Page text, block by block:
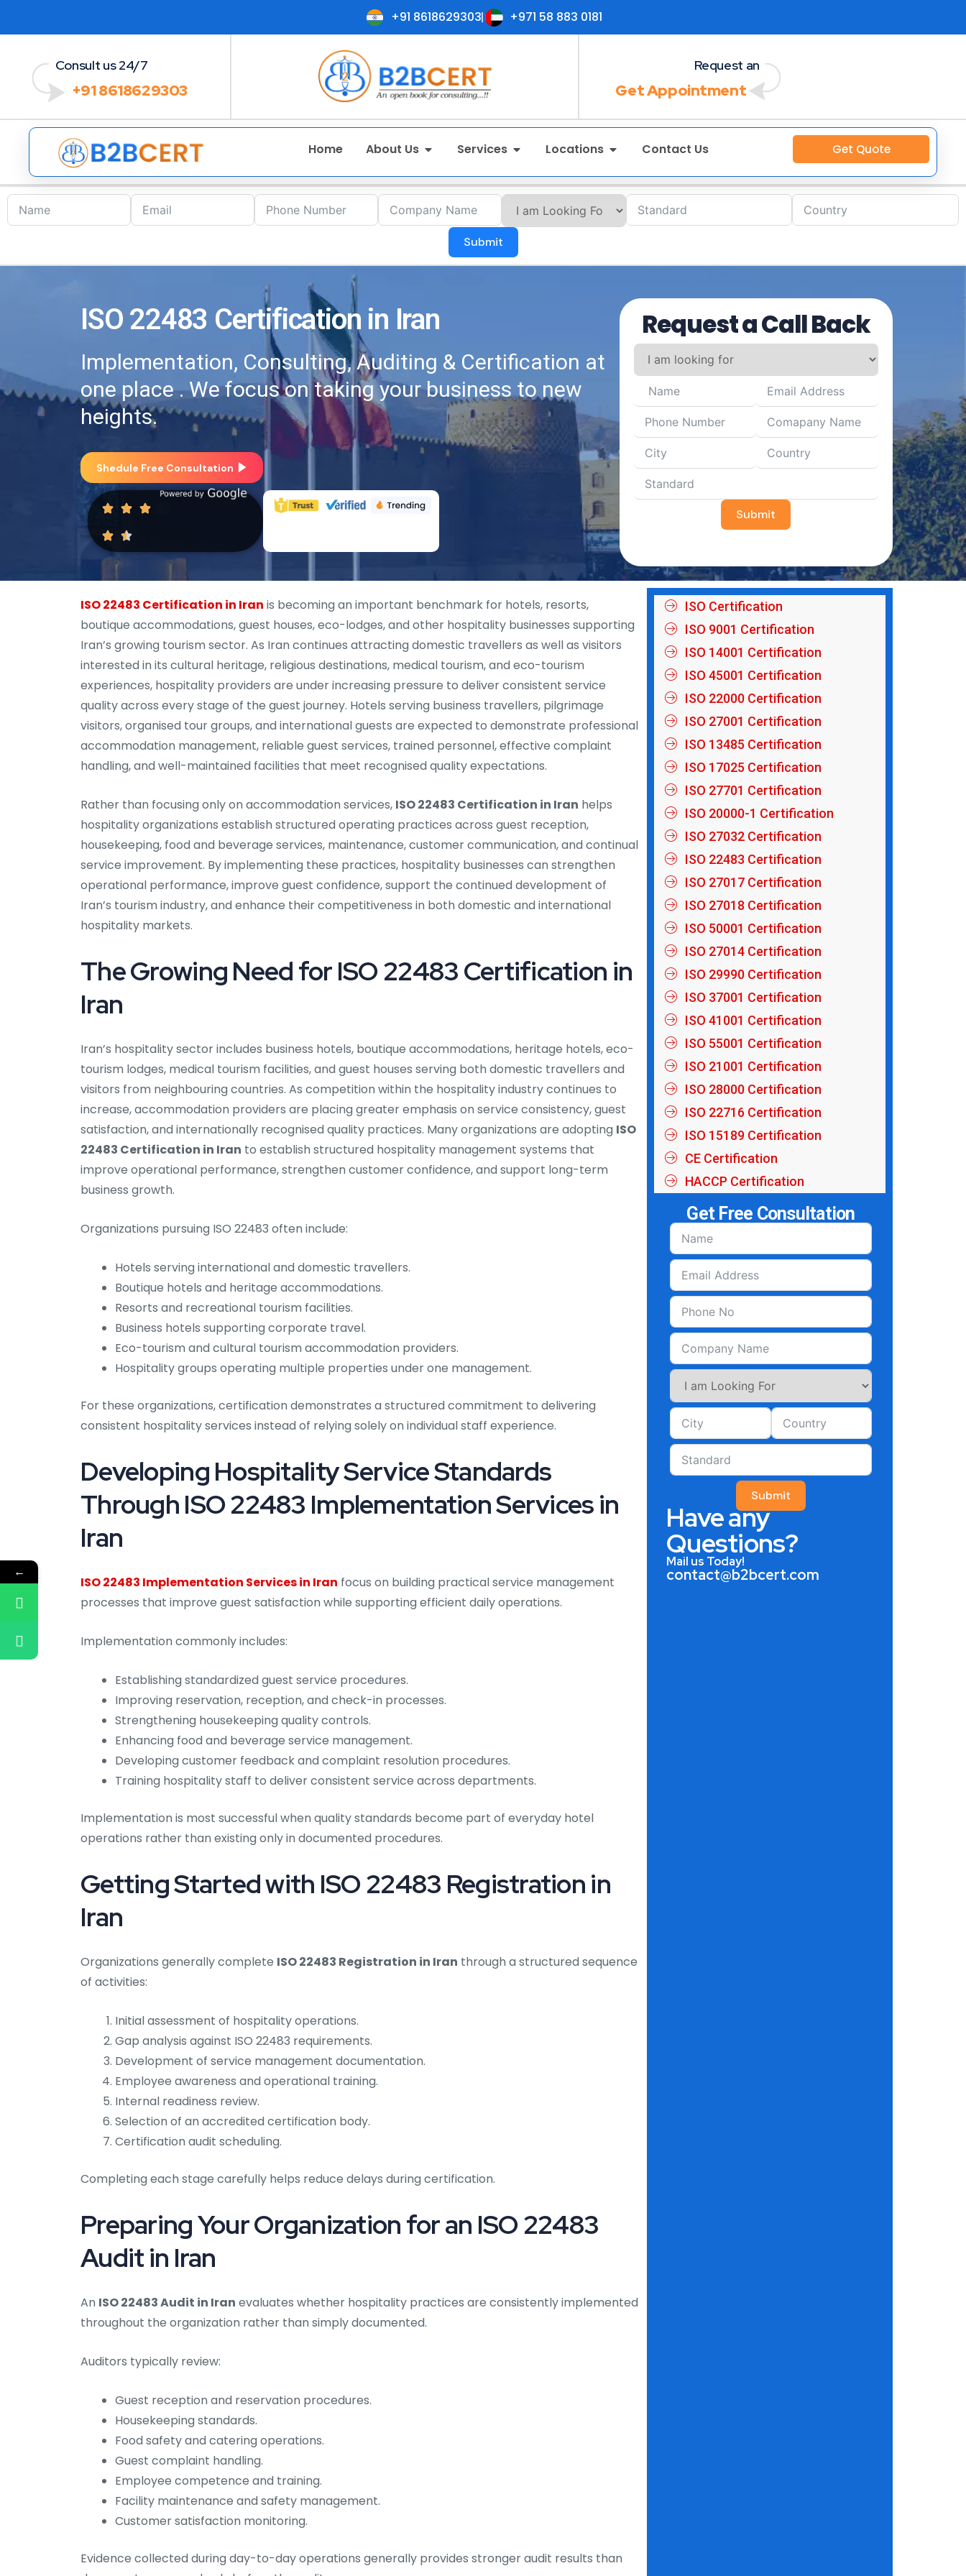
+91 8618629303 +971 58 883 0181
Consult us 24/7
+91 8618629303
Request an
Get Appointment
Home About Us Services Locations Contact Us Get Quote
Submit
ISO 22483 Certification in Iran
Implementation, Consulting, Auditing & Certification at
one place . We focus on taking your business to new
heights.
Shedule Free Consultation
Request a Call Back
Submit
ISO 22483 Certification in Iran is becoming an important benchmark for hotels, resorts,
boutique accommodations, guest houses, eco-lodges, and other hospitality businesses supporting
Iran’s growing tourism sector. As Iran continues attracting domestic travellers as well as visitors
interested in its cultural heritage, religious destinations, medical tourism, and eco-tourism
experiences, hospitality providers are under increasing pressure to deliver consistent service
quality across every stage of the guest journey. Hotels serving business travellers, pilgrimage
visitors, organised tour groups, and international guests are expected to demonstrate professional
accommodation management, reliable guest services, trained personnel, effective complaint
handling, and well-maintained facilities that meet recognised quality expectations.
Rather than focusing only on accommodation services, ISO 22483 Certification in Iran helps
hospitality organizations establish structured operating practices across guest reception,
housekeeping, food and beverage services, maintenance, customer communication, and continual
service improvement. By implementing these practices, hospitality businesses can strengthen
operational performance, improve guest confidence, support the continued development of
Iran’s tourism industry, and enhance their competitiveness in both domestic and international
hospitality markets.
The Growing Need for ISO 22483 Certification in
Iran
Iran’s hospitality sector includes business hotels, boutique accommodations, heritage hotels, eco-
tourism lodges, medical tourism facilities, and guest houses serving both domestic travellers and
visitors from neighbouring countries. As competition within the hospitality industry continues to
increase, accommodation providers are placing greater emphasis on service consistency, guest
satisfaction, and internationally recognised quality practices. Many organizations are adopting ISO
22483 Certification in Iran to establish structured hospitality management systems that
improve operational performance, strengthen customer confidence, and support long-term
business growth.
Organizations pursuing ISO 22483 often include:
Hotels serving international and domestic travellers.
Boutique hotels and heritage accommodations.
Resorts and recreational tourism facilities.
Business hotels supporting corporate travel.
Eco-tourism and cultural tourism accommodation providers.
Hospitality groups operating multiple properties under one management.
For these organizations, certification demonstrates a structured commitment to delivering
consistent hospitality services instead of relying solely on individual staff experience.
Developing Hospitality Service Standards
Through ISO 22483 Implementation Services in
Iran
ISO 22483 Implementation Services in Iran focus on building practical service management
processes that improve guest satisfaction while supporting efficient daily operations.
Implementation commonly includes:
Establishing standardized guest service procedures.
Improving reservation, reception, and check-in processes.
Strengthening housekeeping quality controls.
Enhancing food and beverage service management.
Developing customer feedback and complaint resolution procedures.
Training hospitality staff to deliver consistent service across departments.
Implementation is most successful when quality standards become part of everyday hotel
operations rather than existing only in documented procedures.
Getting Started with ISO 22483 Registration in
Iran
Organizations generally complete ISO 22483 Registration in Iran through a structured sequence
of activities:
Initial assessment of hospitality operations.
Gap analysis against ISO 22483 requirements.
Development of service management documentation.
Employee awareness and operational training.
Internal readiness review.
Selection of an accredited certification body.
Certification audit scheduling.
Completing each stage carefully helps reduce delays during certification.
Preparing Your Organization for an ISO 22483
Audit in Iran
An ISO 22483 Audit in Iran evaluates whether hospitality practices are consistently implemented
throughout the organization rather than simply documented.
Auditors typically review:
Guest reception and reservation procedures.
Housekeeping standards.
Food safety and catering operations.
Guest complaint handling.
Employee competence and training.
Facility maintenance and safety management.
Customer satisfaction monitoring.
Evidence collected during day-to-day operations generally provides stronger audit results than
ISO Certification
ISO 9001 Certification
ISO 14001 Certification
ISO 45001 Certification
ISO 22000 Certification
ISO 27001 Certification
ISO 13485 Certification
ISO 17025 Certification
ISO 27701 Certification
ISO 20000-1 Certification
ISO 27032 Certification
ISO 22483 Certification
ISO 27017 Certification
ISO 27018 Certification
ISO 50001 Certification
ISO 27014 Certification
ISO 29990 Certification
ISO 37001 Certification
ISO 41001 Certification
ISO 55001 Certification
ISO 21001 Certification
ISO 28000 Certification
ISO 22716 Certification
ISO 15189 Certification
CE Certification
HACCP Certification
Get Free Consultation
Submit
Have any
Questions?
Mail us Today!
contact@b2bcert.com
←